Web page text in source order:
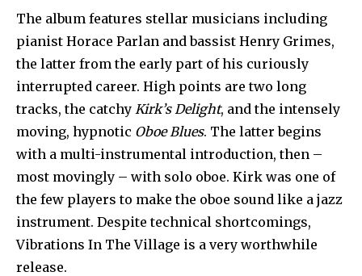
The album features stellar musicians including
pianist Horace Parlan and bassist Henry Grimes,
the latter from the early part of his curiously
interrupted career. High points are two long
tracks, the catchy Kirk’s Delight, and the intensely
moving, hypnotic Oboe Blues. The latter begins
with a multi-instrumental introduction, then –
most movingly – with solo oboe. Kirk was one of
the few players to make the oboe sound like a jazz
instrument. Despite technical shortcomings,
Vibrations In The Village is a very worthwhile
release.